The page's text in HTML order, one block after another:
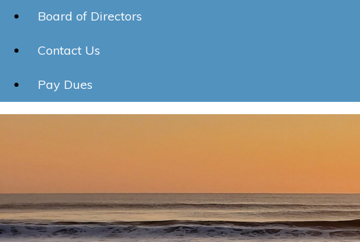
Board of Directors
Contact Us
Pay Dues